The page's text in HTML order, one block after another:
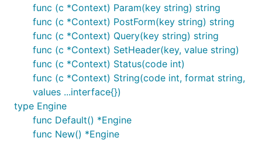
func (c *Context) Param(key string) string
func (c *Context) PostForm(key string) string
func (c *Context) Query(key string) string
func (c *Context) SetHeader(key, value string)
func (c *Context) Status(code int)
func (c *Context) String(code int, format string,
values ...interface{})
type Engine
func Default() *Engine
func New() *Engine